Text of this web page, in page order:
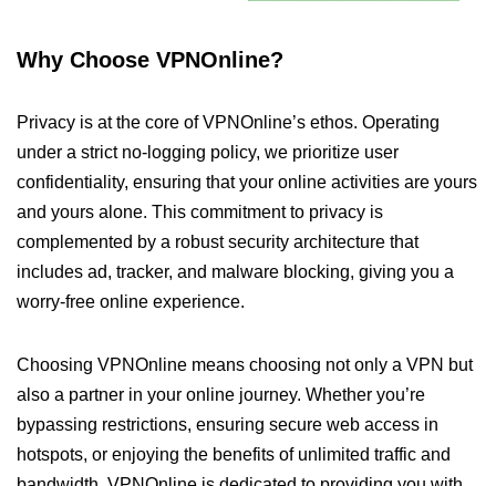
Why Choose VPNOnline?
Privacy is at the core of VPNOnline’s ethos. Operating
under a strict no-logging policy, we prioritize user
confidentiality, ensuring that your online activities are yours
and yours alone. This commitment to privacy is
complemented by a robust security architecture that
includes ad, tracker, and malware blocking, giving you a
worry-free online experience.
Choosing VPNOnline means choosing not only a VPN but
also a partner in your online journey. Whether you’re
bypassing restrictions, ensuring secure web access in
hotspots, or enjoying the benefits of unlimited traffic and